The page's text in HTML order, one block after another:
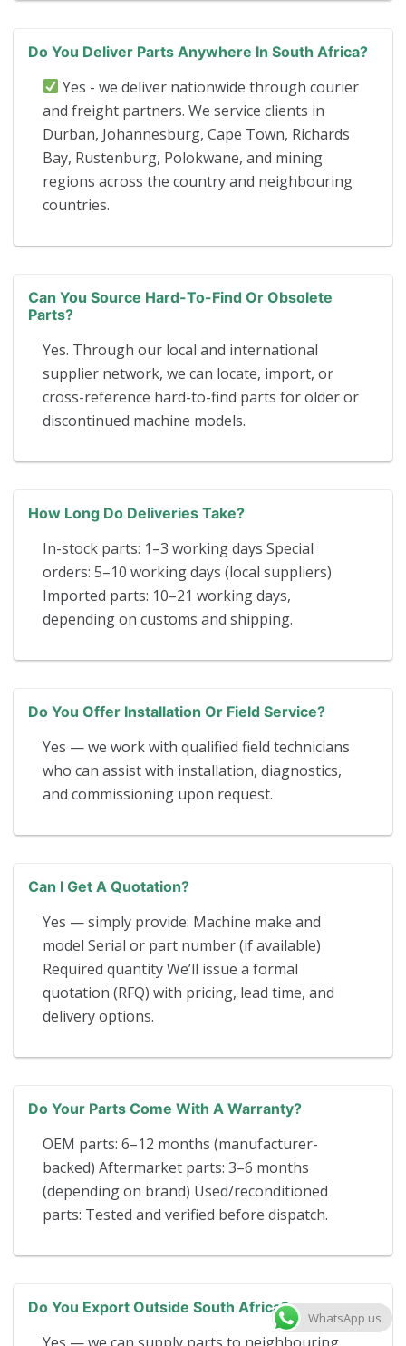
Do You Deliver Parts Anywhere In South Africa?
Yes - we deliver nationwide through courier
and freight partners. We service clients in
Durban, Johannesburg, Cape Town, Richards
Bay, Rustenburg, Polokwane, and mining
regions across the country and neighbouring
countries.
Can You Source Hard-To-Find Or Obsolete
Parts?
Yes. Through our local and international
supplier network, we can locate, import, or
cross-reference hard-to-find parts for older or
discontinued machine models.
How Long Do Deliveries Take?
In-stock parts: 1–3 working days Special
orders: 5–10 working days (local suppliers)
Imported parts: 10–21 working days,
depending on customs and shipping.
Do You Offer Installation Or Field Service?
Yes — we work with qualified field technicians
who can assist with installation, diagnostics,
and commissioning upon request.
Can I Get A Quotation?
Yes — simply provide: Machine make and
model Serial or part number (if available)
Required quantity We’ll issue a formal
quotation (RFQ) with pricing, lead time, and
delivery options.
Do Your Parts Come With A Warranty?
OEM parts: 6–12 months (manufacturer-
backed) Aftermarket parts: 3–6 months
(depending on brand) Used/reconditioned
parts: Tested and verified before dispatch.
Do You Export Outside South Africa?
WhatsApp us